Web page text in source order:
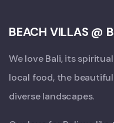
BEACH VILLAS @
We love Bali, its
local food, the
diverse landscapes.